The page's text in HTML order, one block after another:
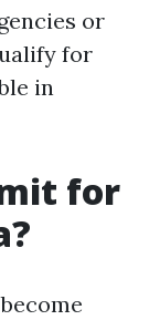
or
for
in
for